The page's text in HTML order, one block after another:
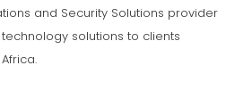
and Security Solutions provider
solutions to clients